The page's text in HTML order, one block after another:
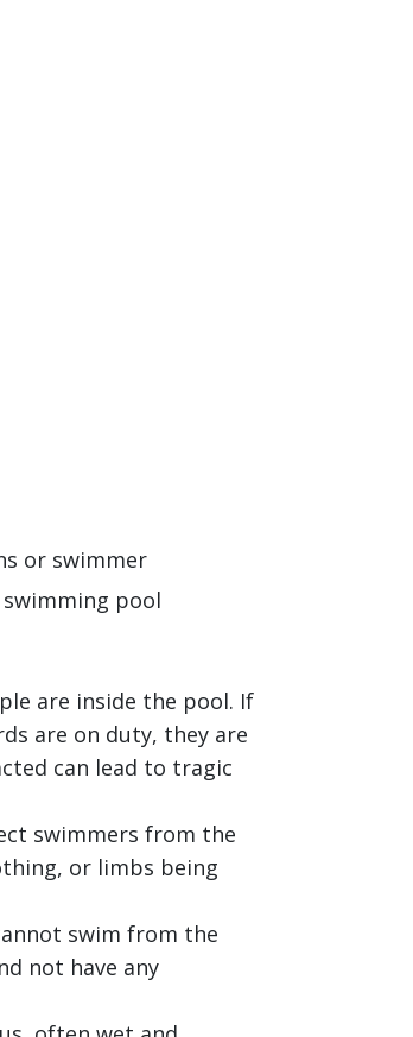
or swimmer
pool
are inside the pool. If
are on duty, they are
can lead to tragic
swimmers from the
or limbs being
swim from the
not have any